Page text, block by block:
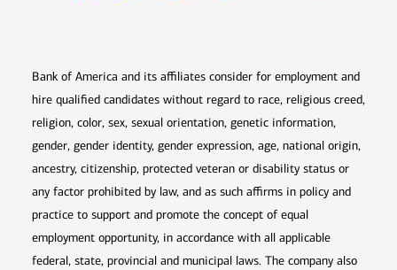
Bank of America and its affiliates consider for employment and
hire qualified candidates without regard to race, religious creed,
religion, color, sex, sexual orientation, genetic information,
gender, gender identity, gender expression, age, national origin,
ancestry, citizenship, protected veteran or disability status or
any factor prohibited by law, and as such affirms in policy and
practice to support and promote the concept of equal
employment opportunity, in accordance with all applicable
federal, state, provincial and municipal laws. The company also